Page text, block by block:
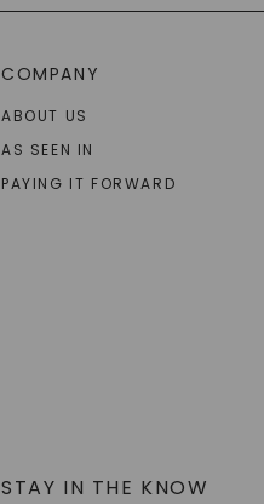
COMPANY
ABOUT US
AS SEEN IN
PAYING IT FORWARD
STAY IN THE KNOW